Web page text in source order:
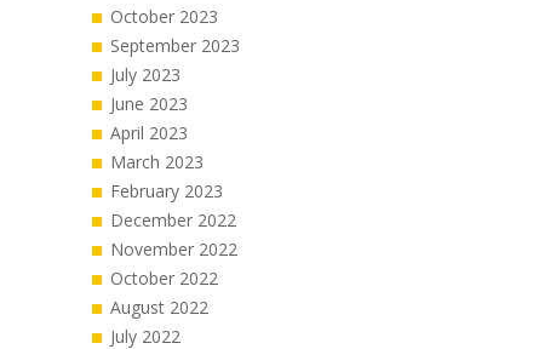
October 2023
September 2023
July 2023
June 2023
April 2023
March 2023
February 2023
December 2022
November 2022
October 2022
August 2022
July 2022